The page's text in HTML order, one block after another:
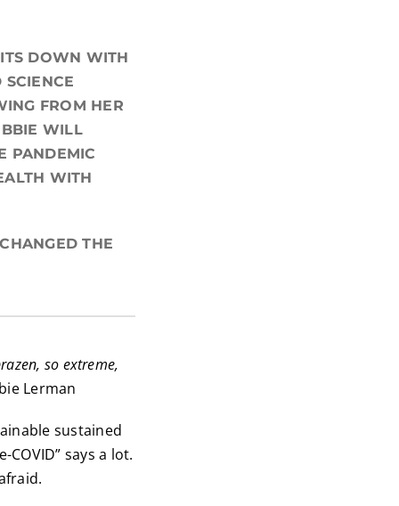
DOWN WITH
FROM HER
WILL
PANDEMIC
WITH
THE
so extreme,
Lerman
sustained
says a lot.